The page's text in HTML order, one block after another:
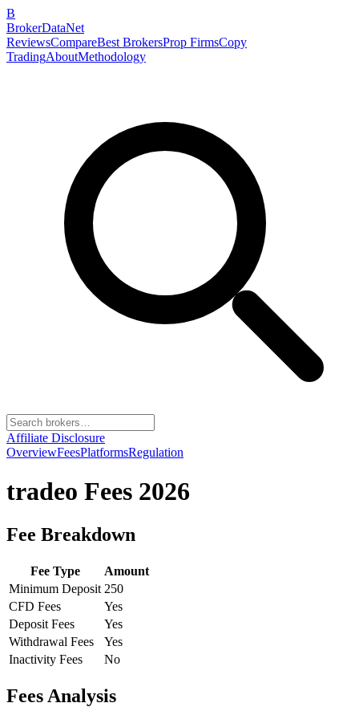
B
BrokerDataNet
ReviewsCompareBest BrokersProp FirmsCopy
TradingAboutMethodology
Affiliate Disclosure
OverviewFeesPlatformsRegulation
tradeo Fees 2026
Fee Breakdown
Fee Type
Amount
Minimum Deposit 250
CFD Fees
Yes
Deposit Fees
Yes
Withdrawal Fees
Yes
Inactivity Fees
No
Fees Analysis